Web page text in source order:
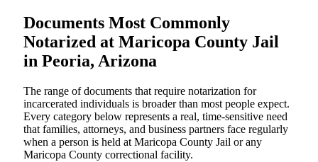
Documents Most Commonly
Notarized at Maricopa County Jail
in Peoria, Arizona
The range of documents that require notarization for
incarcerated individuals is broader than most people expect.
Every category below represents a real, time-sensitive need
that families, attorneys, and business partners face regularly
when a person is held at Maricopa County Jail or any
Maricopa County correctional facility.